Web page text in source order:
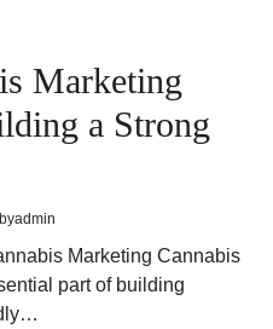
Marketing
a Strong
byadmin
Marketing Cannabis
part of building